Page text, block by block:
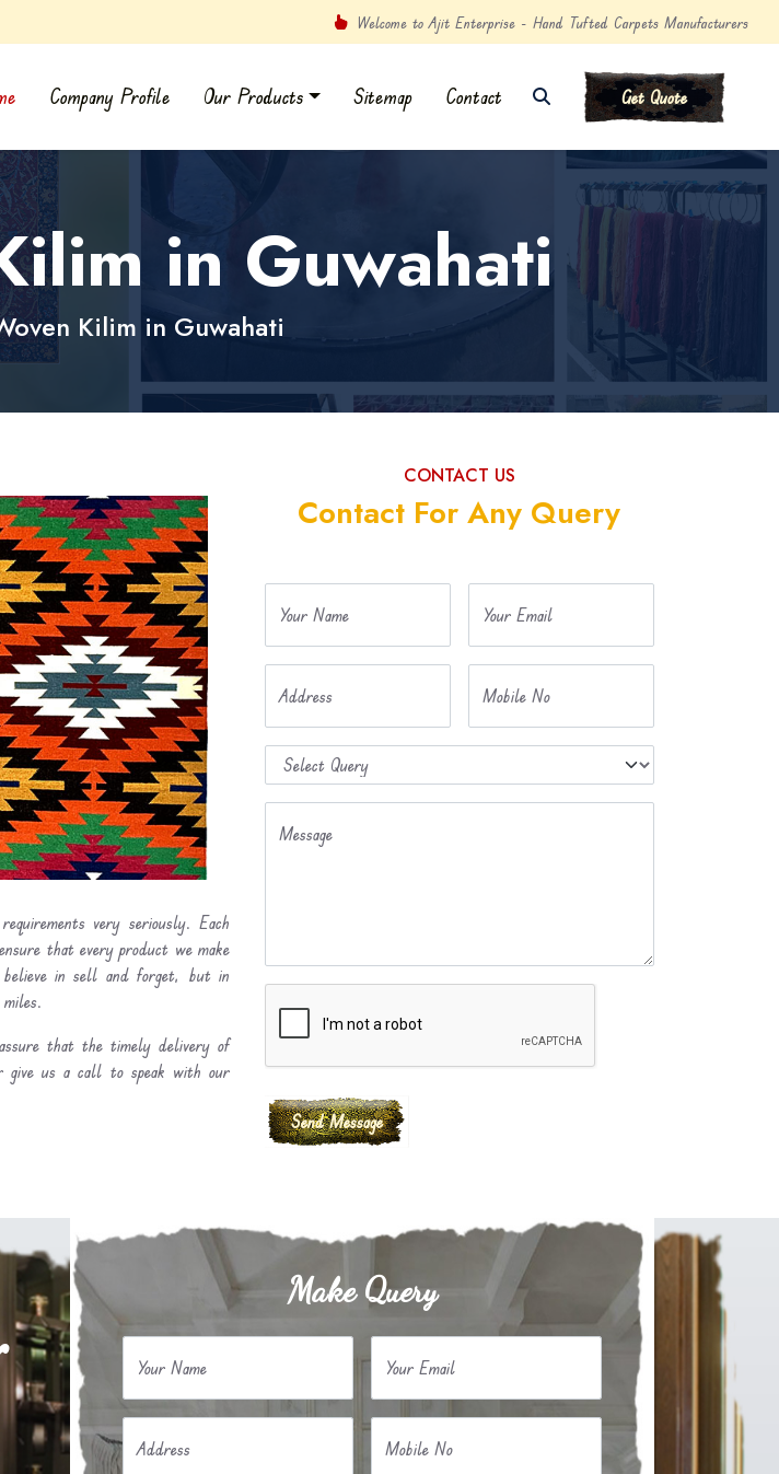
Welcome to Ajit Enterprise - Hand Tufted Carpets Manufacturers
Company Profile Our Products Sitemap Contact Get Quote
in Guwahati
Kilim in Guwahati
very seriously. Each
that every product we make
in sell and forget, but in
that the timely delivery of
give us a call to speak with our
CONTACT US
Contact For Any Query
Your Name Your Email
Address Mobile No
Message
Make Query
Your Name Your Email
Address Mobile No